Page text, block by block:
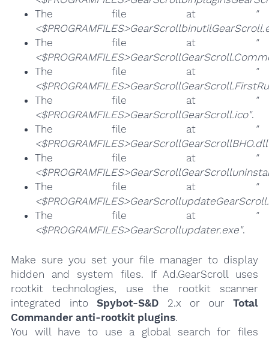
The file at
"
The file at
"
The file at
"
The file at
"
<$PROGRAMFILES>GearScrollGearScroll.ico".
The file at
"
The file at
"
The file at
"
The file at
"
<$PROGRAMFILES>GearScrollupdater.exe".
Make sure you set your file manager to display
hidden and system files. If Ad.GearScroll uses
rootkit technologies, use the rootkit scanner
integrated into Spybot-S&D 2.x or ourTotal
Commander anti-rootkit plugins.
You will have to use a global search for files